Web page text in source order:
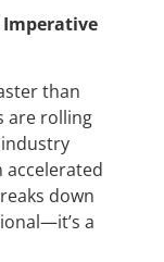
Imperative
than
are rolling
accelerated
down
a